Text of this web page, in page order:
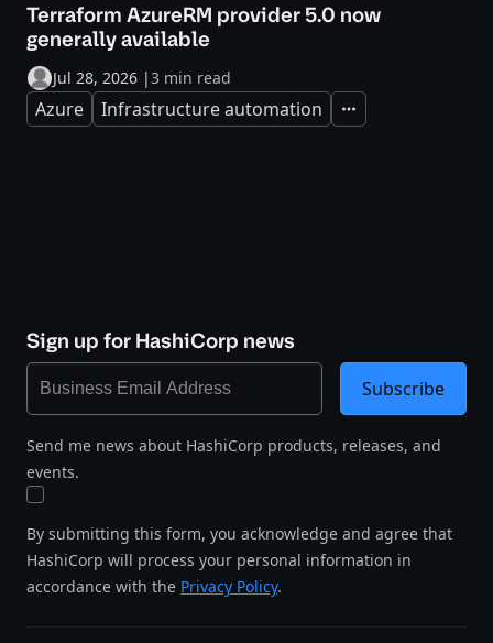
Terraform AzureRM provider 5.0 now
generally available
Jul 28, 2026 |3 min read
Azure Infrastructure automation Expand
Sign up for HashiCorp news
Send me news about HashiCorp products, releases, and
events.
By submitting this form, you acknowledge and agree that
HashiCorp will process your personal information in
accordance with the Privacy Policy.
Subscribe